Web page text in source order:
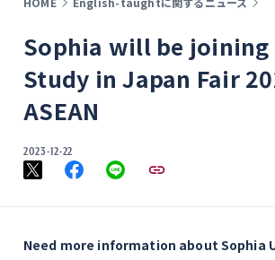
Sophia will be joining
Study in Japan Fair
ASEAN
2023-12-22
Need more information about Sophia